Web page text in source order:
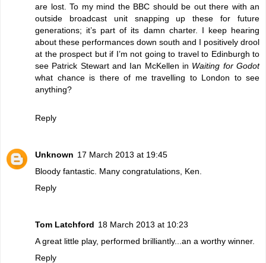
are lost. To my mind the BBC should be out there with an
outside broadcast unit snapping up these for future
generations; it’s part of its damn charter. I keep hearing
about these performances down south and I positively drool
at the prospect but if I’m not going to travel to Edinburgh to
see Patrick Stewart and Ian McKellen in Waiting for Godot
what chance is there of me travelling to London to see
anything?
Reply
Unknown 17 March 2013 at 19:45
Bloody fantastic. Many congratulations, Ken.
Reply
Tom Latchford 18 March 2013 at 10:23
A great little play, performed brilliantly...an a worthy winner.
Reply